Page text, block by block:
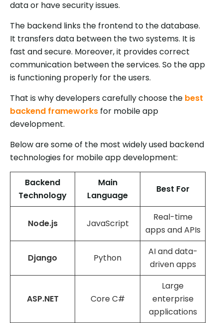
data or have security issues.
The backend links the frontend to the database.
It transfers data between the two systems. It is
fast and secure. Moreover, it provides correct
communication between the services. So the app
is functioning properly for the users.
That is why developers carefully choose the best
backend frameworks for mobile app
development.
Below are some of the most widely used backend
technologies for mobile app development:
Backend
Technology
Main
Language
Best For
Node.js JavaScript
Real-time
apps and APIs
Django Python
AI and data-
driven apps
ASP.NET Core C#
Large
enterprise
applications